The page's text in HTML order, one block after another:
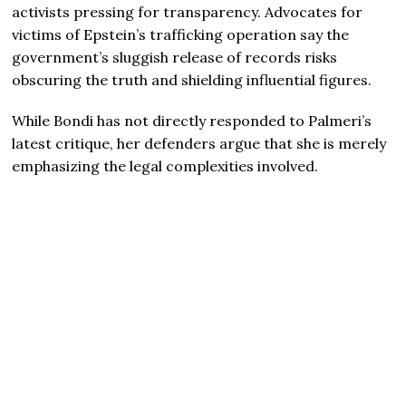
activists pressing for transparency. Advocates for
victims of Epstein’s trafficking operation say the
government’s sluggish release of records risks
obscuring the truth and shielding influential figures.
While Bondi has not directly responded to Palmeri’s
latest critique, her defenders argue that she is merely
emphasizing the legal complexities involved.